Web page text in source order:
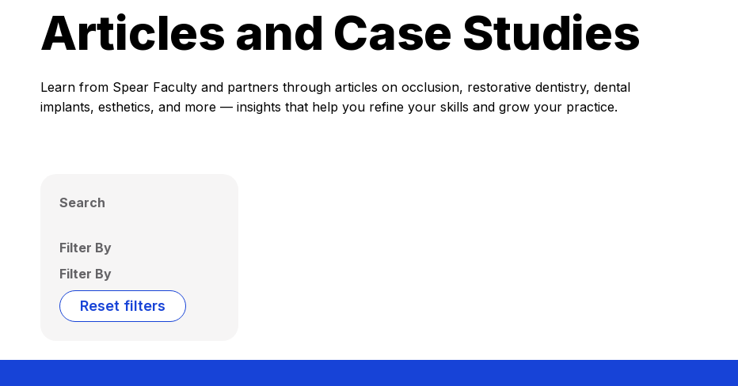
Articles and Case Studies
Learn from Spear Faculty and partners through articles on occlusion, restorative dentistry, dental
implants, esthetics, and more — insights that help you refine your skills and grow your practice.
Search
Filter By
Filter By
Reset filters